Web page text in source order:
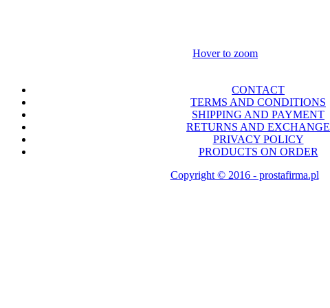
Hover to zoom
CONTACT
TERMS AND CONDITIONS
SHIPPING AND PAYMENT
RETURNS AND EXCHANGE
PRIVACY POLICY
PRODUCTS ON ORDER
Copyright © 2016 - prostafirma.pl